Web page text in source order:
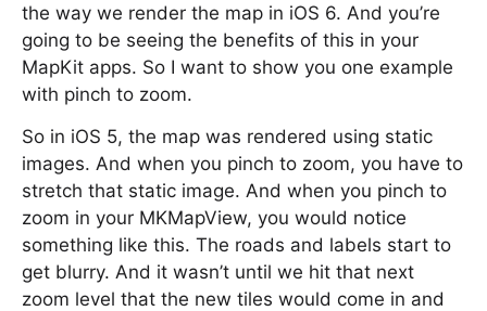
the way we render the map in iOS 6. And you’re
going to be seeing the benefits of this in your
MapKit apps. So I want to show you one example
with pinch to zoom.
So in iOS 5, the map was rendered using static
images. And when you pinch to zoom, you have to
stretch that static image. And when you pinch to
zoom in your MKMapView, you would notice
something like this. The roads and labels start to
get blurry. And it wasn’t until we hit that next
zoom level that the new tiles would come in and